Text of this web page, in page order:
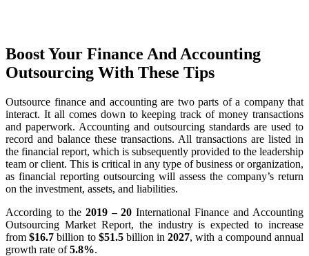
Boost Your Finance And Accounting
Outsourcing With These Tips
Outsource finance and accounting are two parts of a company that
interact. It all comes down to keeping track of money transactions
and paperwork. Accounting and outsourcing standards are used to
record and balance these transactions. All transactions are listed in
the financial report, which is subsequently provided to the leadership
team or client. This is critical in any type of business or organization,
as financial reporting outsourcing will assess the company’s return
on the investment, assets, and liabilities.
According to the 2019 – 20 International Finance and Accounting
Outsourcing Market Report, the industry is expected to increase
from$16.7 billion to $51.5billion in2027, with a compound annual
growth rate of5.8%.